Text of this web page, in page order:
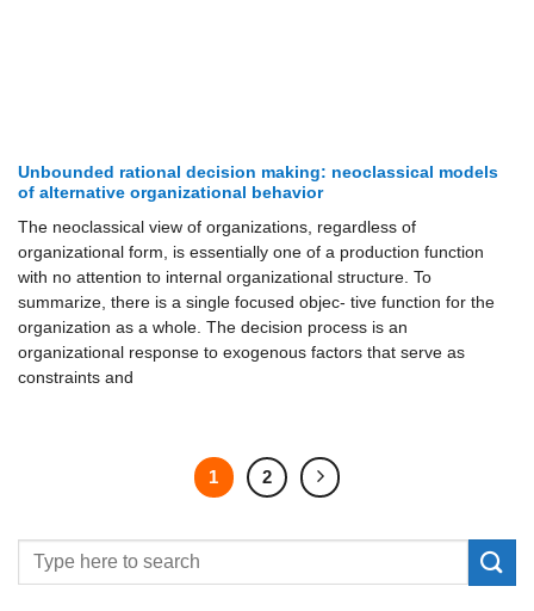
Unbounded rational decision making: neoclassical models
of alternative organizational behavior
The neoclassical view of organizations, regardless of
organizational form, is essentially one of a production function
with no attention to internal organizational structure. To
summarize, there is a single focused objec- tive function for the
organization as a whole. The decision process is an
organizational response to exogenous factors that serve as
constraints and
1 2